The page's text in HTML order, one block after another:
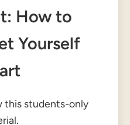
How to
Yourself
this students-only